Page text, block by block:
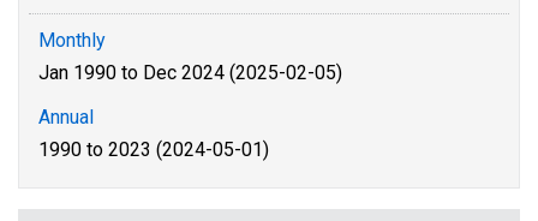
Monthly
Jan 1990 to Dec 2024 (2025-02-05)
Annual
1990 to 2023 (2024-05-01)